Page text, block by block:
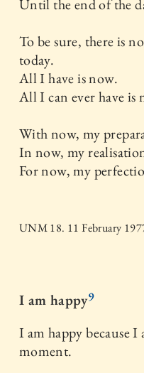
Until the end of the
To be sure, there is
today.
All I have is now.
All I can ever have is
With now, my
In now, my
For now, my
UNM 18. 11 February
I am happy9
I am happy because
moment.